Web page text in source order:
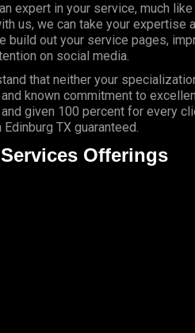
expert in your service, much
us, we can take your
out your service pages,
on social media.
that neither your
known commitment to
given 100 percent for every
TX guaranteed.
Offerings